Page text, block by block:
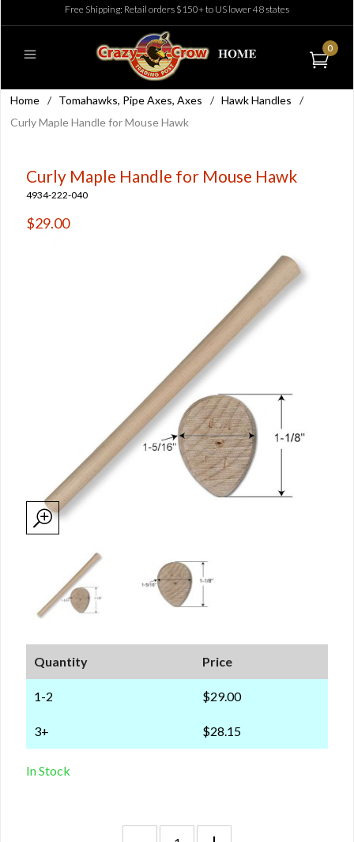
Free Shipping: Retail orders $150+ to US lower 48 states
0
Home / Tomahawks, Pipe Axes, Axes / Hawk Handles
/
Curly Maple Handle for Mouse Hawk
Curly Maple Handle for Mouse Hawk
4934-222-040
$29.00
Quantity Price
1-2 $29.00
3+ $28.15
In Stock